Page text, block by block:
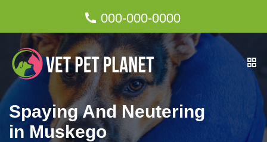
000-000-0000
Spaying And Neutering
in Muskego